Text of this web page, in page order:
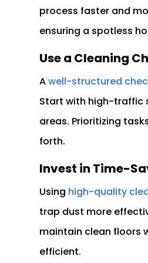
process faster and
ensuring a spotless
Use a Cleaning
Awell-structured
Start with high-traffic
areas. Prioritizing
forth.
Invest in Time-
Using high-quality
trap dust more
maintain clean floors
efficient.